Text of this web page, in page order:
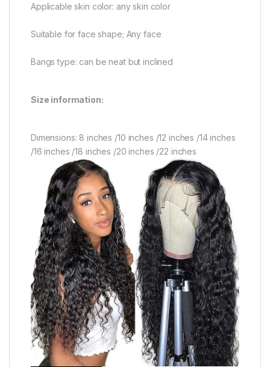
Applicable skin color: any skin color
Suitable for face shape; Any face
Bangs type: can be neat but inclined
Size information:
Dimensions: 8 inches /10 inches /12 inches /14 inches
/16 inches /18 inches /20 inches /22 inches